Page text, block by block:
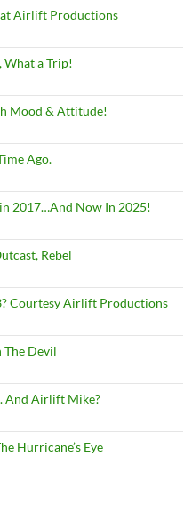
at Airlift Productions
What a Trip!
Mood & Attitude!
Ago.
2017…And Now In 2025!
Rebel
Courtesy Airlift Productions
The Devil
And Airlift Mike?
Hurricane’s Eye